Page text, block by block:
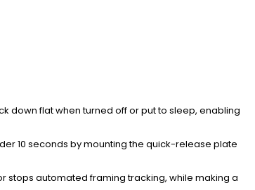
down flat when turned off or put to sleep, enabling
10 seconds by mounting the quick-release plate
stops automated framing tracking, while making a